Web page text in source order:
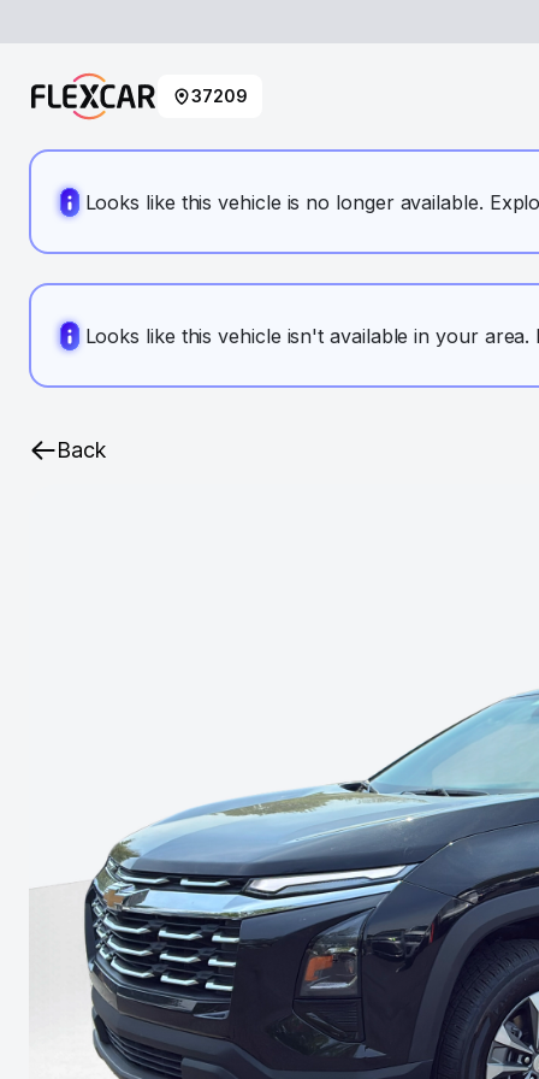
37209
Looks like this vehicle is no longer available.
Looks like this vehicle isn't available in your
Back